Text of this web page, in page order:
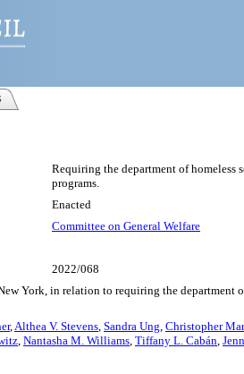
Requiring the department of homeless
programs.
Enacted
Committee on General Welfare
2022/068
York, in relation to requiring the department
,Althea V. Stevens, Sandra Ung, Christopher
, Nantasha M. Williams, Tiffany L. Cabán,